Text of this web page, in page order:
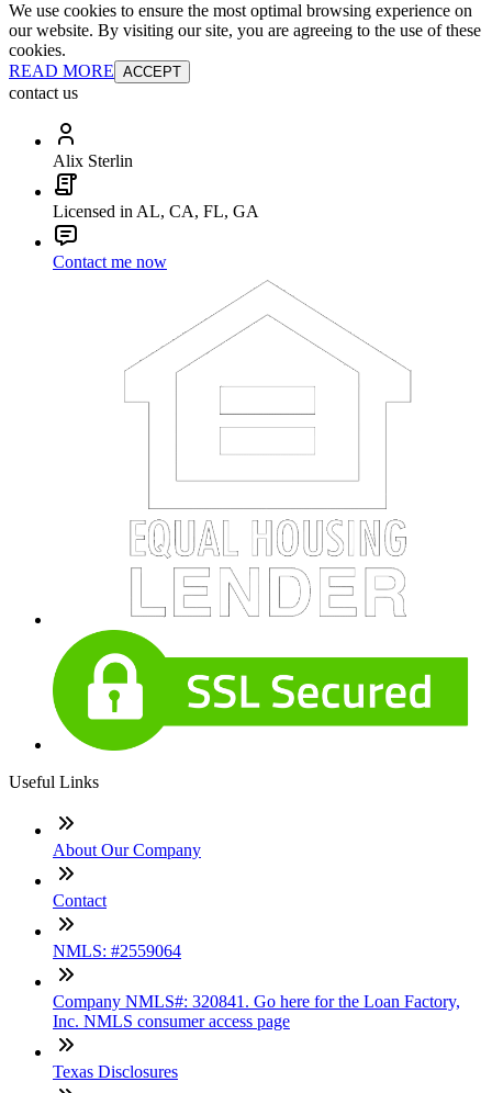
We use cookies to ensure the most optimal browsing experience on
our website. By visiting our site, you are agreeing to the use of these
cookies.
READ MORE ACCEPT
contact us
Alix Sterlin
Licensed in AL, CA, FL, GA
Contact me now
Useful Links
About Our Company
Contact
NMLS: #2559064
Company NMLS#: 320841. Go here for the Loan Factory,
Inc. NMLS consumer access page
Texas Disclosures